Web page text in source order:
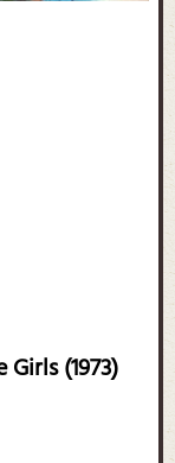
(1973)